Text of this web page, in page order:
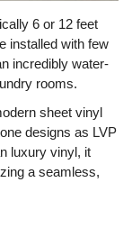
6 or 12 feet
installed with few
incredibly water-
rooms.
sheet vinyl
designs as LVP
luxury vinyl, it
a seamless,